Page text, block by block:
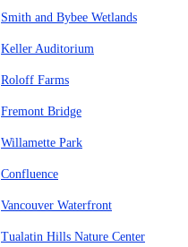
Smith and Bybee Wetlands
Keller Auditorium
Roloff Farms
Fremont Bridge
Willamette Park
Confluence
Vancouver Waterfront
Tualatin Hills Nature Center